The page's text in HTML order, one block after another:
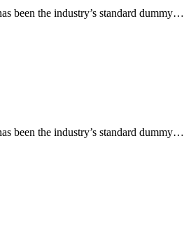
been the industry’s standard dummy…
been the industry’s standard dummy…